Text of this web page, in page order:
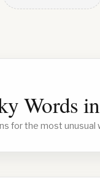
Words
for the most unusual